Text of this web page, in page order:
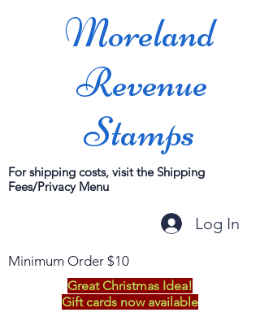
Moreland
Revenue
Stamps
For shipping costs, visit the Shipping
Fees/Privacy Menu
Log In
Minimum Order $10
Great Christmas Idea!
Gift cards now available